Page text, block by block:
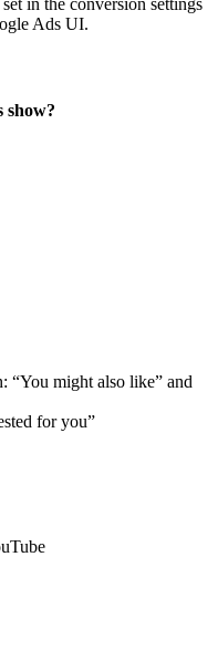
Ads UI.
show?
“You might also like” and
for you”